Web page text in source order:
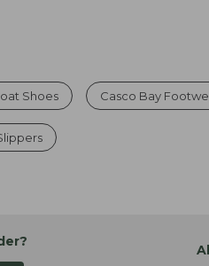
Shoes Casco Bay